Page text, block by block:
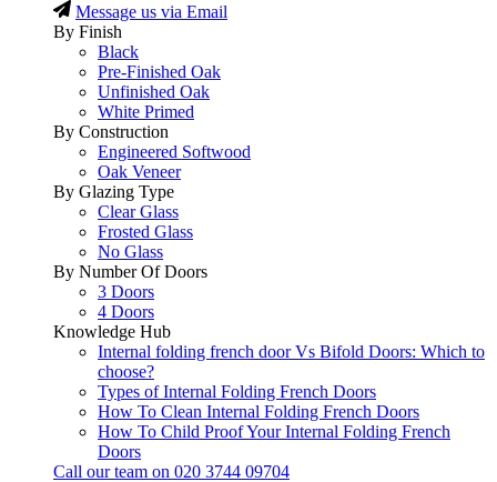
Message us via Email
By Finish
Black
Pre-Finished Oak
Unfinished Oak
White Primed
By Construction
Engineered Softwood
Oak Veneer
By Glazing Type
Clear Glass
Frosted Glass
No Glass
By Number Of Doors
3 Doors
4 Doors
Knowledge Hub
Internal folding french door Vs Bifold Doors: Which to
choose?
Types of Internal Folding French Doors
How To Clean Internal Folding French Doors
How To Child Proof Your Internal Folding French
Doors
Call our team on 020 3744 09704